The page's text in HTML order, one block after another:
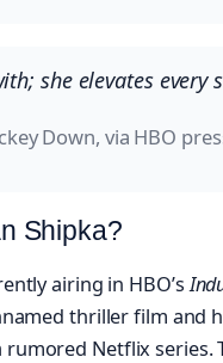
she elevates every
Down, via HBO
Shipka?
airing in HBO’s
thriller film and
Netflix